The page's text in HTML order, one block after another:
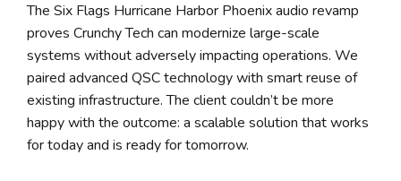
The Six Flags Hurricane Harbor Phoenix audio revamp
proves Crunchy Tech can modernize large-scale
systems without adversely impacting operations. We
paired advanced QSC technology with smart reuse of
existing infrastructure. The client couldn’t be more
happy with the outcome: a scalable solution that works
for today and is ready for tomorrow.